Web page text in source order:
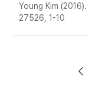
Young Kim
27526, 1-10